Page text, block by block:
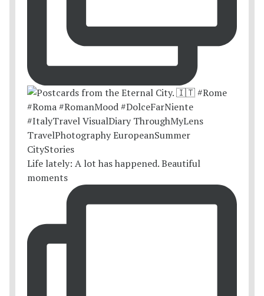
Life lately: A lot has happened. Beautiful
moments